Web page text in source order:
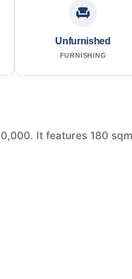
Unfurnished
FURNISHING
It features 180